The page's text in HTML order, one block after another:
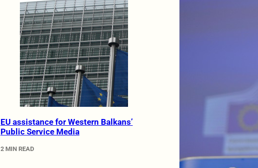
EU assistance for Western Balkans’
Public Service Media
2 MIN READ